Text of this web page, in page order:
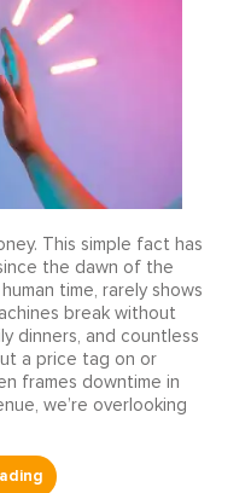
This simple fact has
the dawn of the
time, rarely shows
break without
dinners, and countless
a price tag on or
frames downtime in
we’re overlooking